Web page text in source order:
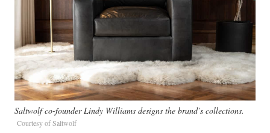
Saltwolf co-founder Lindy Williams designs the brand’s collections.
Courtesy of Saltwolf